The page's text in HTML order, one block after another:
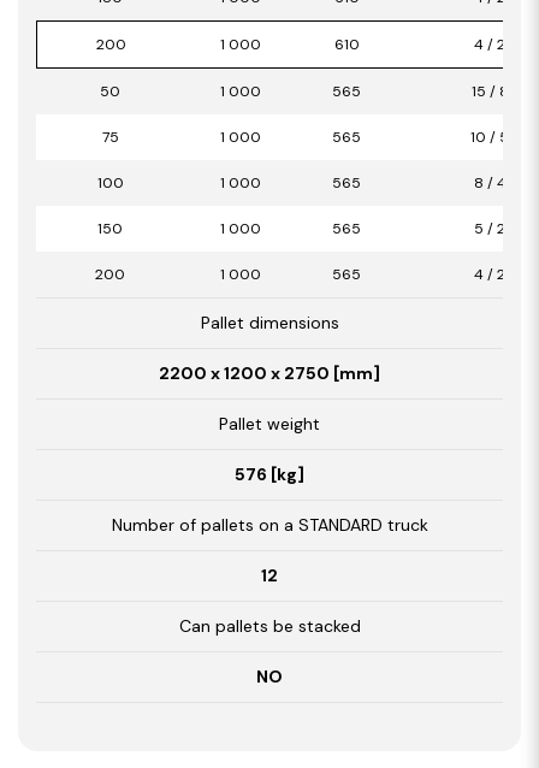
200 1 000 610 4 / 2,44
50 1 000 565 15 / 8,47
75 1 000 565 10 / 5,65
100 1 000 565 8 / 4,52
150 1 000 565 5 / 2,82
200 1 000 565 4 / 2,26
Pallet dimensions
2200 x 1200 x 2750 [mm]
Pallet weight
576 [kg]
Number of pallets on a STANDARD truck
12
Can pallets be stacked
NO